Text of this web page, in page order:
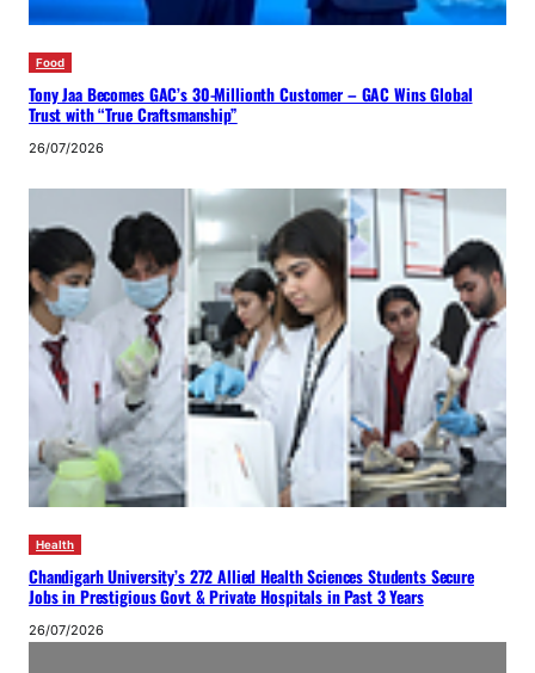
Food
Tony Jaa Becomes GAC’s 30-Millionth Customer – GAC Wins Global
Trust with “True Craftsmanship”
26/07/2026
Health
Chandigarh University’s 272 Allied Health Sciences Students Secure
Jobs in Prestigious Govt & Private Hospitals in Past 3 Years
26/07/2026